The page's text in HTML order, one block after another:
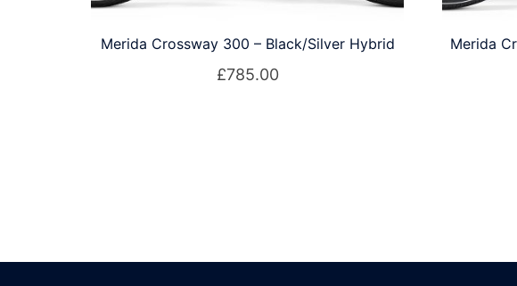
Merida Crossway 300 – Black/Silver Hybrid
£785.00
Merida